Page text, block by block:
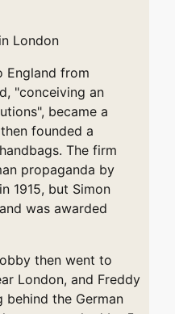
London
England from
"conceiving an
became a
founded a
The firm
propaganda by
1915, but Simon
was awarded
then went to
London, and Freddy
behind the German